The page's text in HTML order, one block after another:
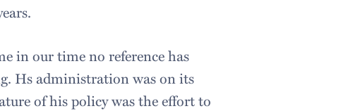
in our time no reference has
Hs administration was on its
of his policy was the effort to